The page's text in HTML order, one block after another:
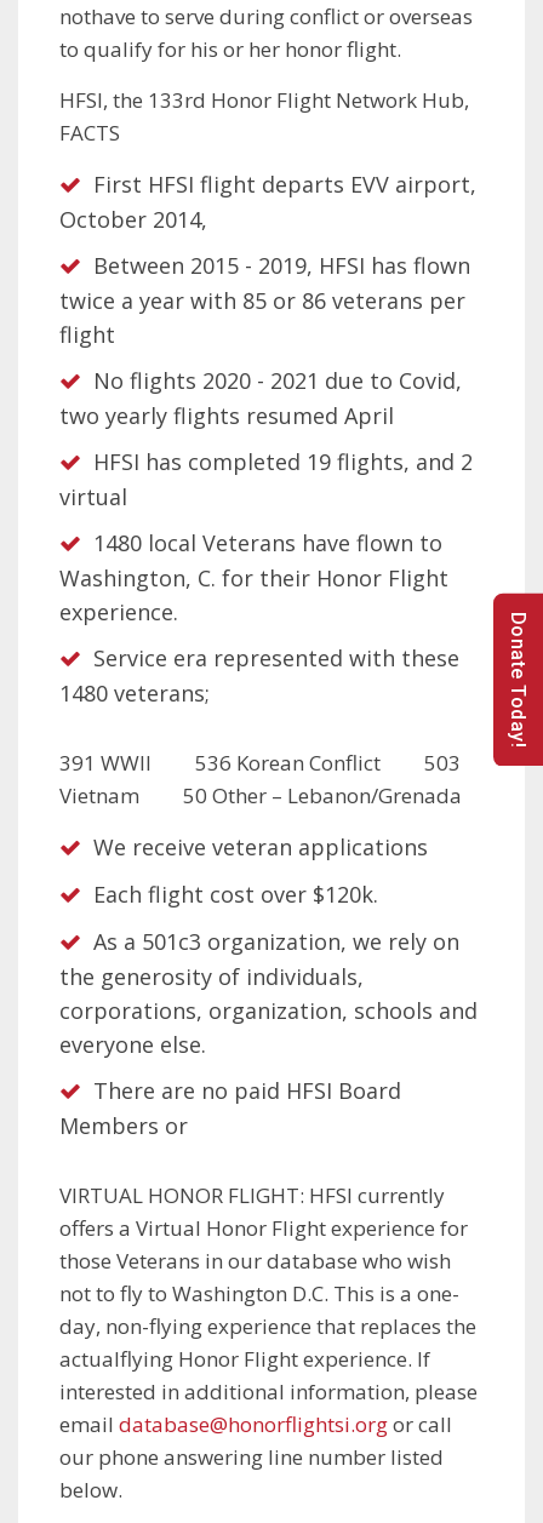
nothave to serve during conflict or overseas
to qualify for his or her honor flight.
HFSI, the 133rd Honor Flight Network Hub,
FACTS
First HFSI flight departs EVV airport,
October 2014,
Between 2015 - 2019, HFSI has flown
twice a year with 85 or 86 veterans per
flight
No flights 2020 - 2021 due to Covid,
two yearly flights resumed April
HFSI has completed 19 flights, and 2
virtual
1480 local Veterans have flown to
Washington, C. for their Honor Flight
experience.
Service era represented with these
1480 veterans;
391 WWII 536 Korean Conflict 503
Vietnam 50 Other – Lebanon/Grenada
We receive veteran applications
Each flight cost over $120k.
As a 501c3 organization, we rely on
the generosity of individuals,
corporations, organization, schools and
everyone else.
There are no paid HFSI Board
Members or
VIRTUAL HONOR FLIGHT: HFSI currently
offers a Virtual Honor Flight experience for
those Veterans in our database who wish
not to fly to Washington D.C. This is a one-
day, non-flying experience that replaces the
actualflying Honor Flight experience. If
interested in additional information, please
email database@honorflightsi.orgor call
our phone answering line number listed
below.
Donate Today!